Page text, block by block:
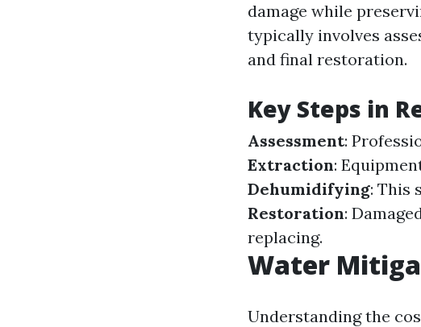
damage while
typically involves
and final restoration.
Key Steps in
Assessment:
Extraction:
Dehumidifying: This
Restoration:
replacing.
Water
Understanding the